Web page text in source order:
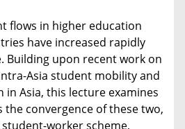
flows in higher education
have increased rapidly
Building upon recent work on
Asia student mobility and
Asia, this lecture examines
the convergence of these two,
worker scheme,